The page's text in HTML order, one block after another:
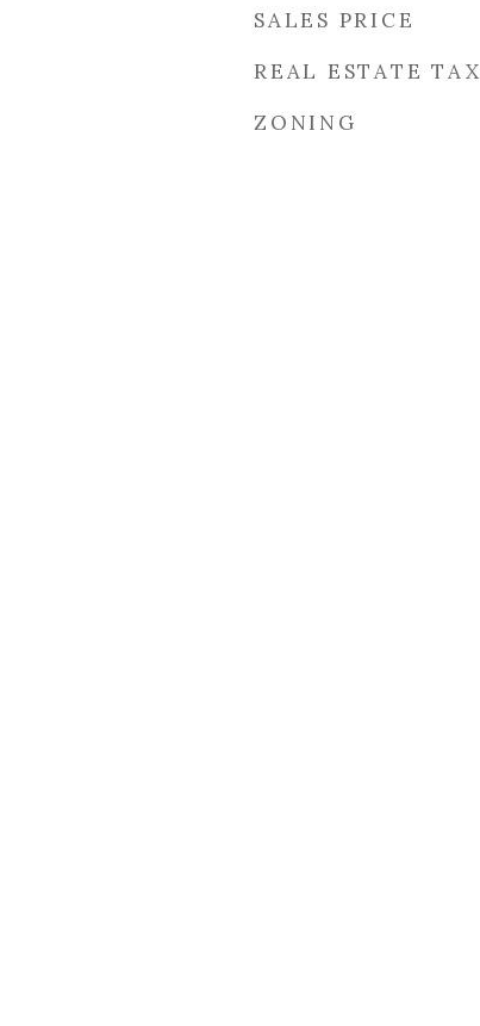
SALES PRICE
REAL ESTATE TAX
ZONING